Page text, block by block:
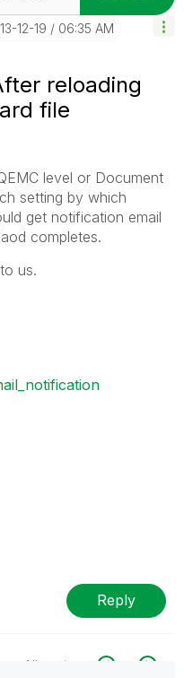
12-19 06:35 AM
reloading
file
level or Document
setting by which
get notification email
completes.
us.
Reply
All topics